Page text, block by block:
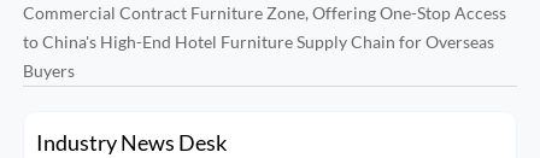
Commercial Contract Furniture Zone, Offering One-Stop Access
to China's High-End Hotel Furniture Supply Chain for Overseas
Buyers
Industry News Desk